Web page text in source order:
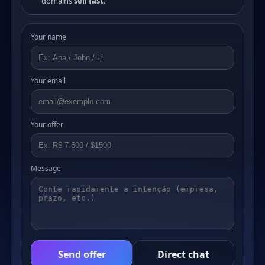
Your name
Your email
Your offer
Message
Send offer Direct chat